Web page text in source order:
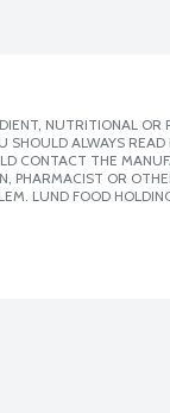
NUTRITIONAL
ALWAYS
CONTACT THE
PHARMACIST OR
LUND FOOD